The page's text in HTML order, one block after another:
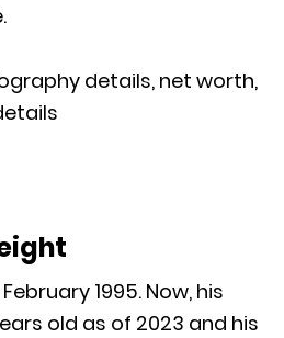
details, net worth,
1995. Now, his
old as of 2023 and his